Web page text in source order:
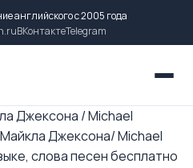
английского с 2005 года
ВКонтактеTelegram
Джексона / Michael
Джексона/ Michael
слова песен бесплатно